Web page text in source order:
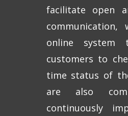
facilitate open
communication,
online system
customers to
time status of
are also
continuously